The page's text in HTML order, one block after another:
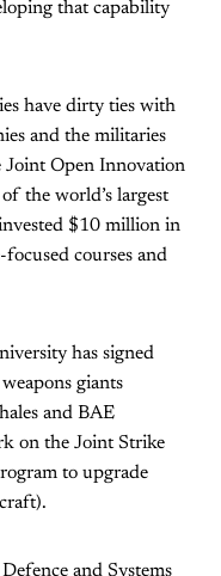
that capability
have dirty ties with
and the militaries
Joint Open Innovation
the world’s largest
$10 million in
courses and
has signed
giants
and BAE
on the Joint Strike
to upgrade
and Systems